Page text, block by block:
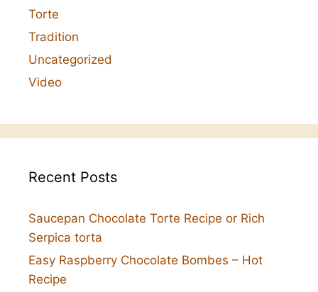
Torte
Tradition
Uncategorized
Video
Recent Posts
Saucepan Chocolate Torte Recipe or Rich
Serpica torta
Easy Raspberry Chocolate Bombes – Hot
Recipe